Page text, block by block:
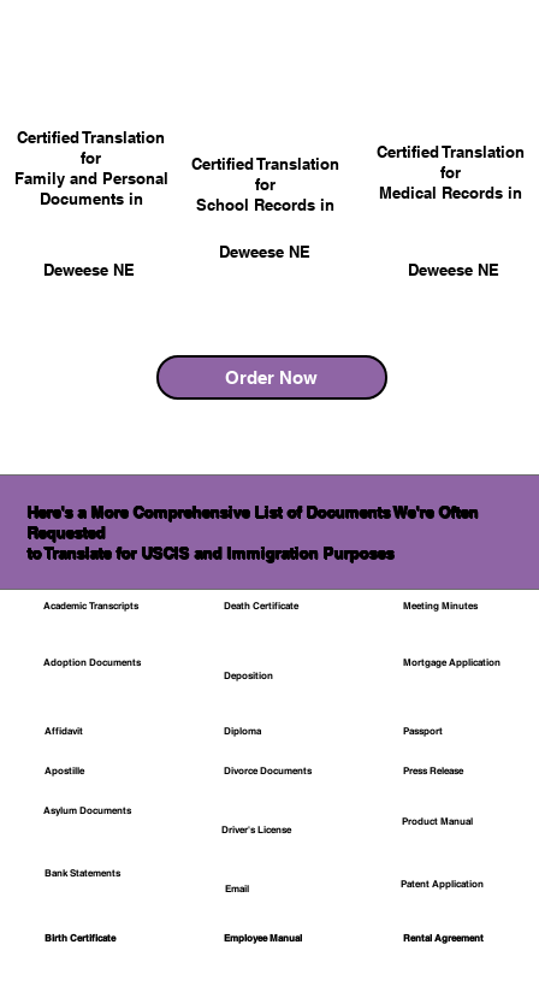
Deweese NE
Certified Translation
for
Family and Personal
Documents in
Deweese NE
Deweese NE
Certified Translation
for
School Records in
Order Now
Certified Translation
for
Medical Records in
Here's a More Comprehensive List of Documents We're Often
Requested
to Translate for USCIS and Immigration Purposes
Academic Transcripts
Adoption Documents
Affidavit
Apostille
Asylum Documents
Bank Statements
Birth Certificate
Death Certificate
Deposition
Diploma
Divorce Documents
Driver's License
Email
Employee Manual
Meeting Minutes
Mortgage Application
Passport
Press Release
Product Manual
Patent Application
Rental Agreement